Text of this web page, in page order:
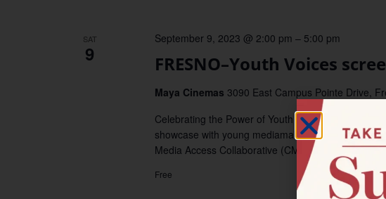
SAT
9 FRESNO–Youth Voices
September 9, 2023 @ 2:00 pm – 5:00 pm
Maya Cinemas 3090 East Campus Pointe Drive,
Celebrating the Power of Youth Voices in Cinema
showcase with young mediamakers supported by
Media Access Collaborative (CMAC) […]
Free